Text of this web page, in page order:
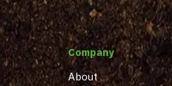
Company
About